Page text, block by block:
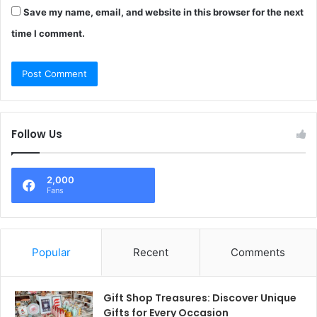
Save my name, email, and website in this browser for the next
time I comment.
Follow Us
2,000
Fans
Popular Recent Comments
Gift Shop Treasures: Discover Unique
Gifts for Every Occasion